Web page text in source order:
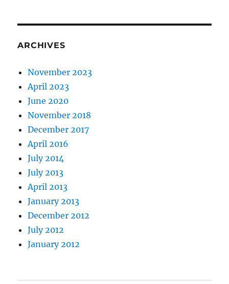
ARCHIVES
November 2023
April 2023
June 2020
November 2018
December 2017
April 2016
July 2014
July 2013
April 2013
January 2013
December 2012
July 2012
January 2012